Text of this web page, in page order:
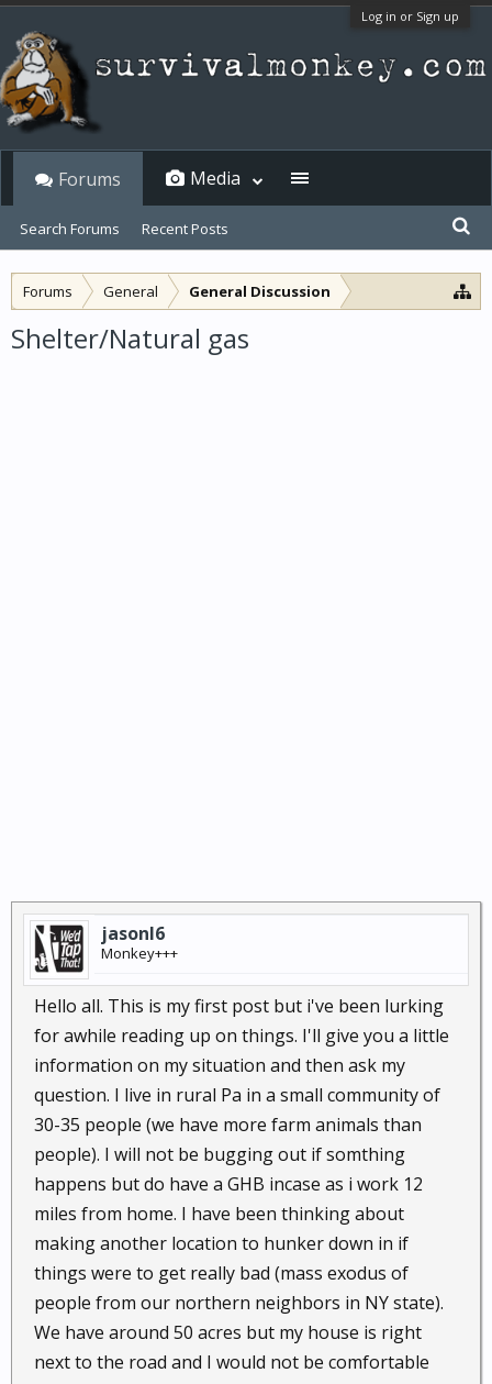
Log in or Sign up
Forums General General Discussion
Shelter/Natural gas
jasonl6
Monkey+++
Hello all. This is my first post but i've been lurking
for awhile reading up on things. I'll give you a little
information on my situation and then ask my
question. I live in rural Pa in a small community of
30-35 people (we have more farm animals than
people). I will not be bugging out if somthing
happens but do have a GHB incase as i work 12
miles from home. I have been thinking about
making another location to hunker down in if
things were to get really bad (mass exodus of
people from our northern neighbors in NY state).
We have around 50 acres but my house is right
next to the road and I would not be comfortable
Forums
Search Forums Recent Posts
Media